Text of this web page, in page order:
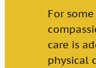
For
care is
physical